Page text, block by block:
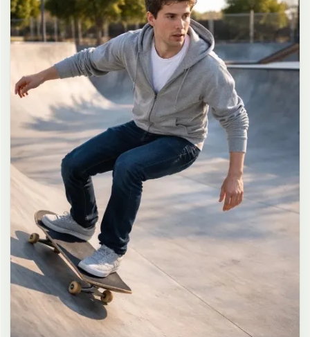
long dark brown hair in a messy high ponytail with many loose
strands falling around face and neck, wearing an oversized white
button-up shirt as the only top, unbuttoned at the top with deep
cleavage and loosely tied at the waist, paired with a tiny black
pleated mini skirt, barefoot in simple white slides, seductive casual
leaning pose against the glass door of a 24-hour convenience store
at late night, body slightly arched, one leg bent with foot resting
against the door frame, the other leg straight, one hand holding a
bottle of iced drink, the other hand lightly pulling the hem of her
mini skirt, intensely seductive playful yet slightly vulnerable gaze
straight at the viewer with soft doe eyes full of quiet temptation
and teasing smile, bright cold fluorescent store light from inside
mixed with pink and blue neon glow from outside signs, realistic
reflections on glass door, blurred convenience store interior with
shelves and snacks in background, authentic 35mm film color
grading with harsh lighting and neon accents, extremely sharp yet
soft skin rendering, natural hair strands, realistic fabric wrinkles
and drape on the oversized shirt and mini skirt, no plastic skin, no
digital over-sharpening, no airbrushing, no blemishes, no moles,
no oily skin, no watermark, no text, authentic late-night
convenience store atmosphere